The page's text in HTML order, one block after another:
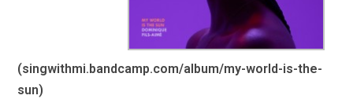
(singwithmi.bandcamp.com/album/my-world-is-the-
sun)